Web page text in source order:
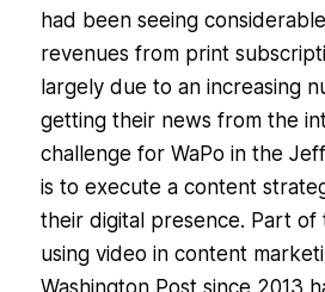
had been seeing
revenues from print
largely due to an increasing
getting their news from the
challenge for WaPo in the
is to execute a content
their digital presence. Part of
using video in content
Washington Post since 2013